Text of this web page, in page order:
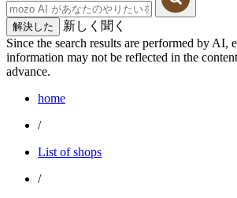
解決した
新しく聞く
Since the search results are performed by AI,
information may not be reflected in the
advance.
home
/
List of shops
/